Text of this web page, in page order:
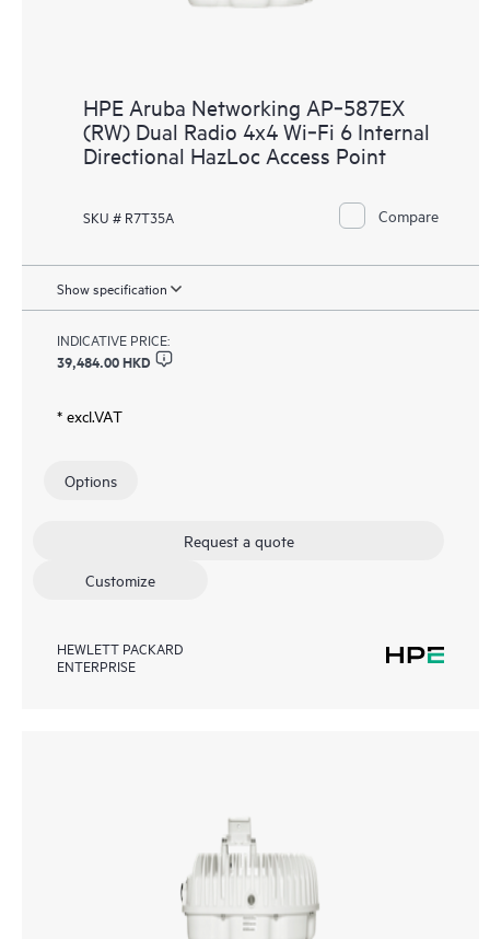
HPE Aruba Networking AP‑587EX
(RW) Dual Radio 4x4 Wi‑Fi 6 Internal
Directional HazLoc Access Point
SKU # R7T35A Compare
Show specification
INDICATIVE PRICE:
39,484.00 HKD
* excl.VAT
Options
Request a quote
Customize
HEWLETT PACKARD
ENTERPRISE